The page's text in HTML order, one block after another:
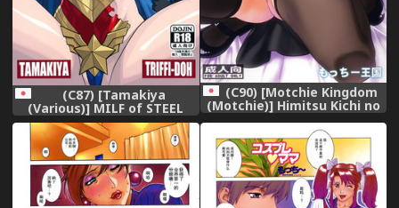
(C87) [Tamakiya
(Various)] MILF of STEEL
(Uchi no Musume ni Te o
Dasuna!)
(C90) [Motchie Kingdom
(Motchie)] Himitsu Kichi no
Himitsu (Dagashi Kashi)